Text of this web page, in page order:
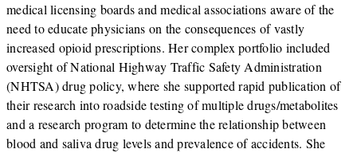
medical licensing boards and medical associations aware of the
need to educate physicians on the consequences of vastly
increased opioid prescriptions. Her complex portfolio included
oversight of National Highway Traffic Safety Administration
(NHTSA) drug policy, where she supported rapid publication of
their research into roadside testing of multiple drugs/metabolites
and a research program to determine the relationship between
blood and saliva drug levels and prevalence of accidents. She